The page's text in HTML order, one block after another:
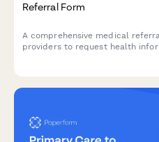
Referral Form
A comprehensive medical
providers to request health